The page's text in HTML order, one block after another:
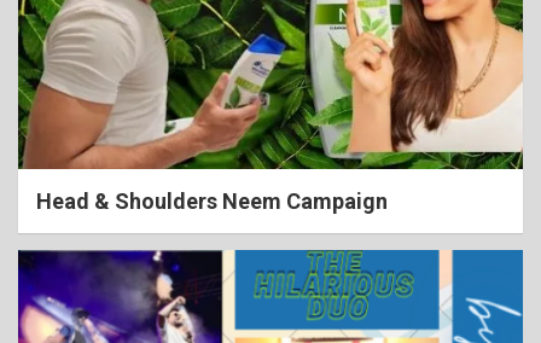
Head & Shoulders Neem Campaign